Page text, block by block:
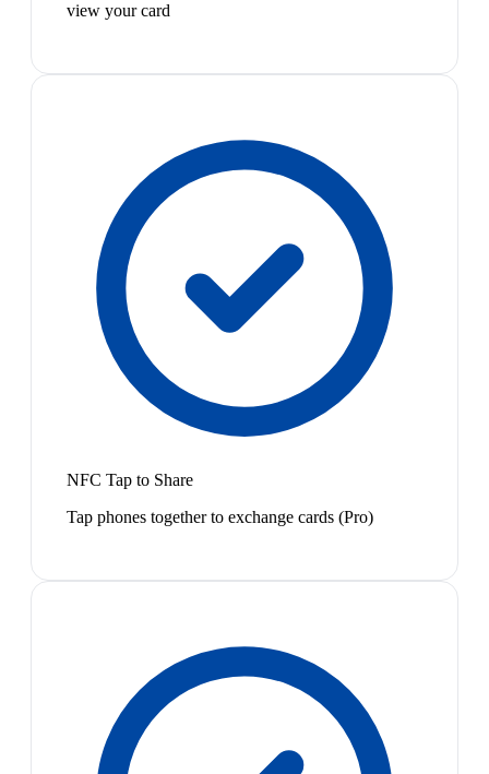
view your card
NFC Tap to Share
Tap phones together to exchange cards (Pro)